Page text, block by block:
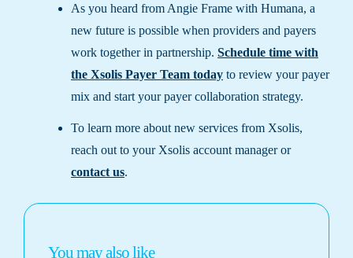
As you heard from Angie Frame with Humana, a
new future is possible when providers and payers
work together in partnership. Schedule time with
the Xsolis Payer Team today to review your payer
mix and start your payer collaboration strategy.
To learn more about new services from Xsolis,
reach out to your Xsolis account manager or
contact us.
You may also like